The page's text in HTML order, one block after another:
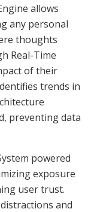
allows
any personal
thoughts
Real-Time
of their
trends in
preventing data
powered
exposure
user trust.
and